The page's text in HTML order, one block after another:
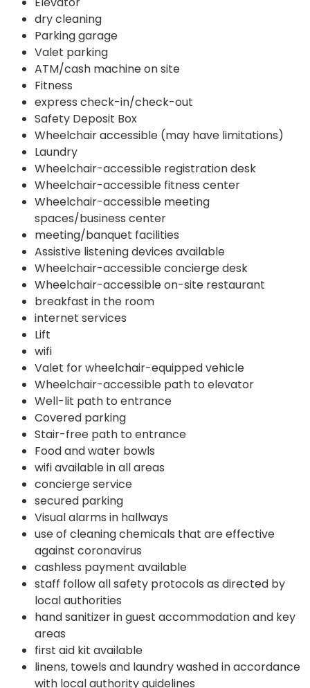
dry cleaning
Parking garage
Valet parking
ATM/cash machine on site
Fitness
express check-in/check-out
Safety Deposit Box
Wheelchair accessible (may have limitations)
Laundry
Wheelchair-accessible registration desk
Wheelchair-accessible fitness center
Wheelchair-accessible meeting
spaces/business center
meeting/banquet facilities
Assistive listening devices available
Wheelchair-accessible concierge desk
Wheelchair-accessible on-site restaurant
breakfast in the room
internet services
Lift
wifi
Valet for wheelchair-equipped vehicle
Wheelchair-accessible path to elevator
Well-lit path to entrance
Covered parking
Stair-free path to entrance
Food and water bowls
wifi available in all areas
concierge service
secured parking
Visual alarms in hallways
use of cleaning chemicals that are effective
against coronavirus
cashless payment available
staff follow all safety protocols as directed by
local authorities
hand sanitizer in guest accommodation and key
areas
first aid kit available
linens, towels and laundry washed in accordance
with local authority guidelines